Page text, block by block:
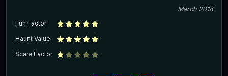
March 2018
Fun Factor
Haunt Value
Scare Factor